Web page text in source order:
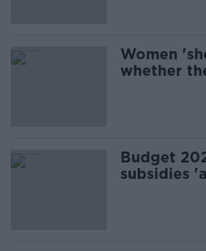
Women
whether
Budget
subsidies